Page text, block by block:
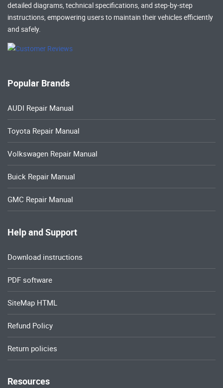
detailed diagrams, technical specifications, and step-by-step
instructions, empowering users to maintain their vehicles efficiently
and safely.
Popular Brands
AUDI Repair Manual
Toyota Repair Manual
Volkswagen Repair Manual
Buick Repair Manual
GMC Repair Manual
Help and Support
Download instructions
PDF software
SiteMap HTML
Refund Policy
Return policies
Resources